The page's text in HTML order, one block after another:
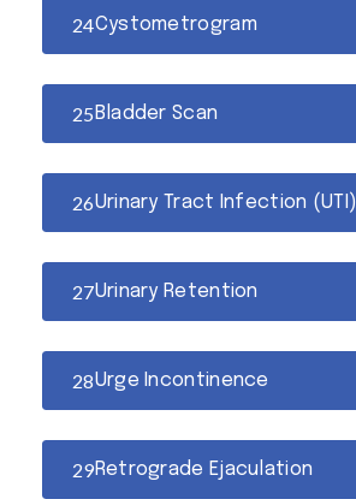
Cystometrogram
Bladder Scan
Urinary Tract Infection (UTI)
Urinary Retention
Urge Incontinence
Retrograde Ejaculation